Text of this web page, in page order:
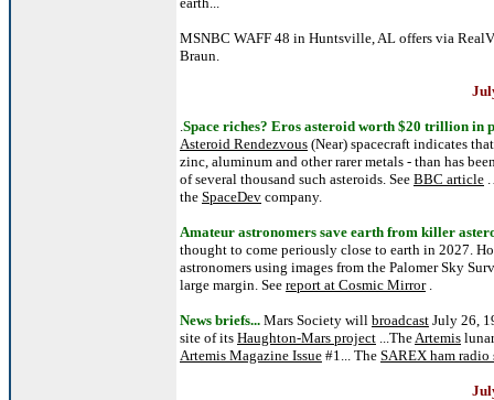
MSNBC WAFF 48 in Huntsville, AL offers via
Braun.
Space riches? Eros asteroid worth $20 trillion in
Asteroid Rendezvous (Near) spacecraft indicates
zinc, aluminum and other rarer metals - than has
of several thousand such asteroids. See BBC article
the SpaceDev company.
Amateur astronomers save earth from killer
thought to come periously close to earth in 2027.
astronomers using images from the Palomer Sky
large margin. See report at Cosmic Mirror.
News briefs... Mars Society will broadcast July 26,
site of its Haughton-Mars project ...The Artemis
Artemis Magazine Issue #1... The SAREX ham radio